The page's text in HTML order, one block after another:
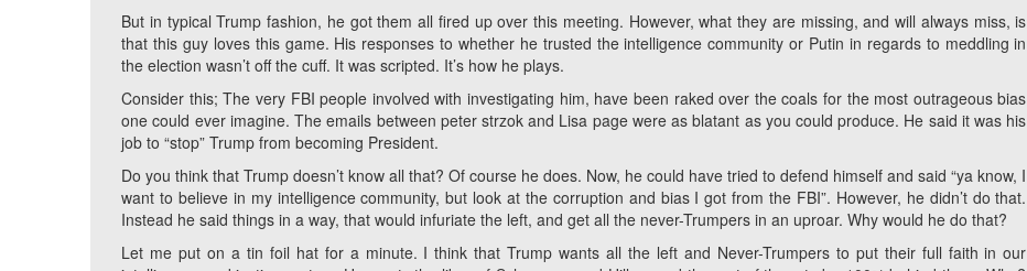
But in typical Trump fashion, he got them all fired up over this meeting. However, what they are missing, and will always miss, is
that this guy loves this game. His responses to whether he trusted the intelligence community or Putin in regards to meddling in
the election wasn’t off the cuff. It was scripted. It’s how he plays.
Consider this; The very FBI people involved with investigating him, have been raked over the coals for the most outrageous bias
one could ever imagine. The emails between peter strzok and Lisa page were as blatant as you could produce. He said it was his
job to “stop” Trump from becoming President.
Do you think that Trump doesn’t know all that? Of course he does. Now, he could have tried to defend himself and said “ya know, I
want to believe in my intelligence community, but look at the corruption and bias I got from the FBI”. However, he didn’t do that.
Instead he said things in a way, that would infuriate the left, and get all the never-Trumpers in an uproar. Why would he do that?
Let me put on a tin foil hat for a minute. I think that Trump wants all the left and Never-Trumpers to put their full faith in our